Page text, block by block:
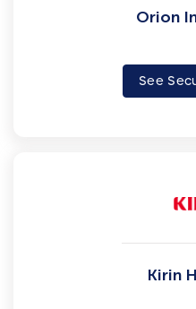
Orion
See
Kirin